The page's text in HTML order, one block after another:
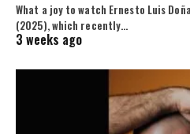
What a joy to watch Ernesto Luis
(2025), which recently…
3 weeks ago